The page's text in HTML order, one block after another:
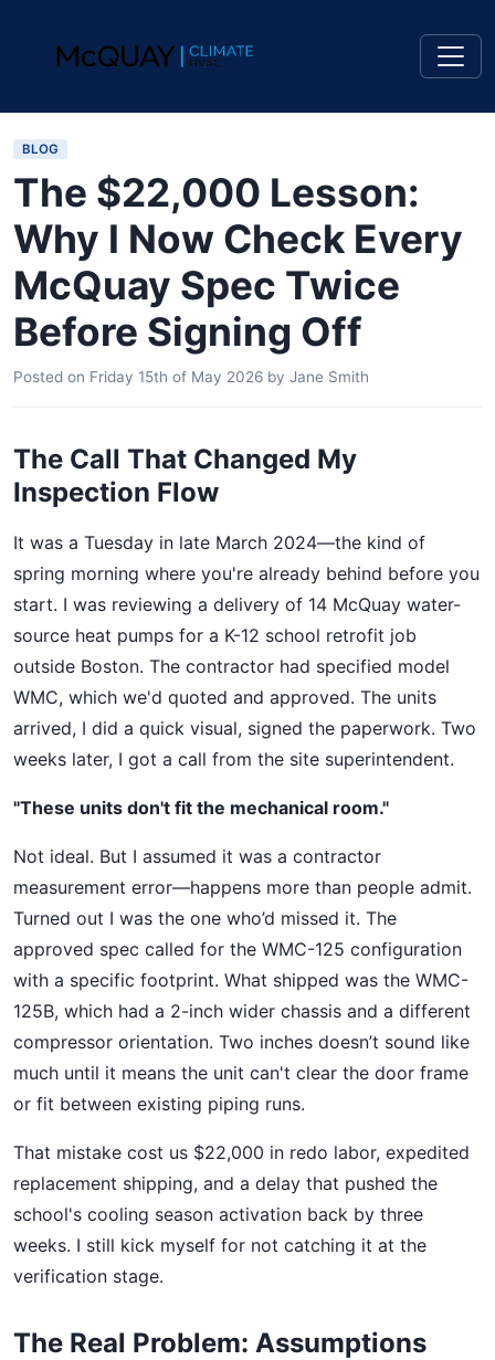
BLOG
The $22,000 Lesson:
Why I Now Check Every
McQuay Spec Twice
Before Signing Off
Posted on Friday 15th of May 2026 by Jane Smith
The Call That Changed My
Inspection Flow
It was a Tuesday in late March 2024—the kind of
spring morning where you're already behind before you
start. I was reviewing a delivery of 14 McQuay water-
source heat pumps for a K-12 school retrofit job
outside Boston. The contractor had specified model
WMC, which we'd quoted and approved. The units
arrived, I did a quick visual, signed the paperwork. Two
weeks later, I got a call from the site superintendent.
"These units don't fit the mechanical room."
Not ideal. But I assumed it was a contractor
measurement error—happens more than people admit.
Turned out I was the one who’d missed it. The
approved spec called for the WMC-125 configuration
with a specific footprint. What shipped was the WMC-
125B, which had a 2-inch wider chassis and a different
compressor orientation. Two inches doesn’t sound like
much until it means the unit can't clear the door frame
or fit between existing piping runs.
That mistake cost us $22,000 in redo labor, expedited
replacement shipping, and a delay that pushed the
school's cooling season activation back by three
weeks. I still kick myself for not catching it at the
verification stage.
The Real Problem: Assumptions